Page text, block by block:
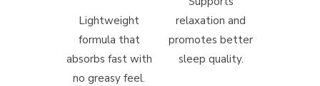
Lightweight
formula that
absorbs fast with
no greasy feel.
relaxation and
promotes better
sleep quality.